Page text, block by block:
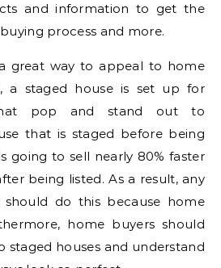
and information to get the
process and more.
great way to appeal to home
a staged house is set up for
pop and stand out to
that is staged before being
going to sell nearly 80% faster
being listed. As a result, any
should do this because home
home buyers should
staged houses and understand